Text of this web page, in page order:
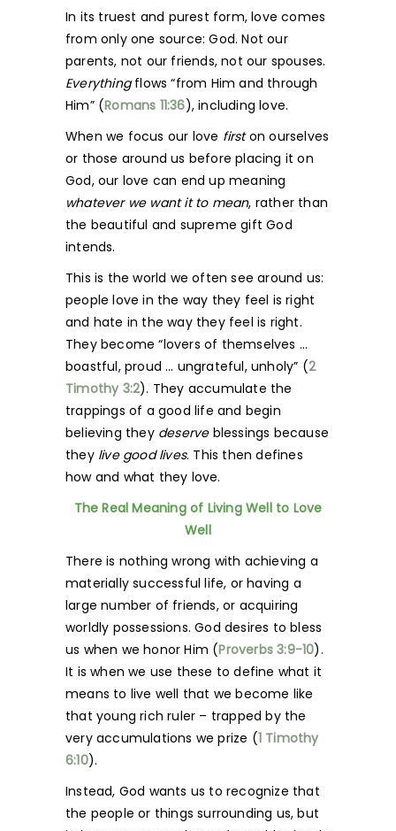
In its truest and purest form, love comes
from only one source: God. Not our
parents, not our friends, not our spouses.
Everythingflows “from Him and through
Him” (Romans 11:36), including love.
When we focus our love firston ourselves
or those around us before placing it on
God, our love can end up meaning
whatever we want it to mean, rather than
the beautiful and supreme gift God
intends.
This is the world we often see around us:
people love in the way they feel is right
and hate in the way they feel is right.
They become “lovers of themselves …
boastful, proud … ungrateful, unholy” (2
Timothy 3:2). They accumulate the
trappings of a good life and begin
believing they deserveblessings because
they live good lives. This then defines
how and what they love.
The Real Meaning of Living Well to Love
Well
There is nothing wrong with achieving a
materially successful life, or having a
large number of friends, or acquiring
worldly possessions. God desires to bless
us when we honor Him (Proverbs 3:9-10).
It is when we use these to define what it
means to live well that we become like
that young rich ruler – trapped by the
very accumulations we prize (1 Timothy
6:10).
Instead, God wants us to recognize that
the people or things surrounding us, but